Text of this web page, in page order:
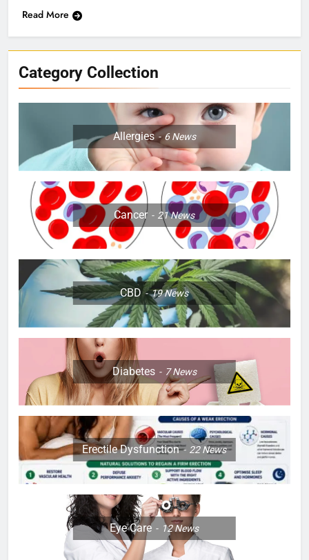
Read More
Category Collection
Allergies 6News
Cancer 21News
CBD 19News
Diabetes 7News
Erectile Dysfunction 22News
Eye Care 12News